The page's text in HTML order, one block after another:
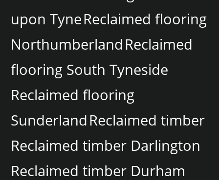
upon TyneReclaimed flooring
NorthumberlandReclaimed
flooring South Tyneside
Reclaimed flooring
SunderlandReclaimed timber
Reclaimed timber Darlington
Reclaimed timber Durham